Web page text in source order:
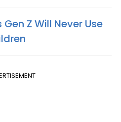
Gen Z Will Never Use